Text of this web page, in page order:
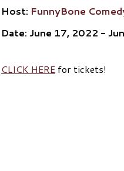
Host: FunnyBone
Date: June 17, 2022 -
CLICK HERE for tickets!